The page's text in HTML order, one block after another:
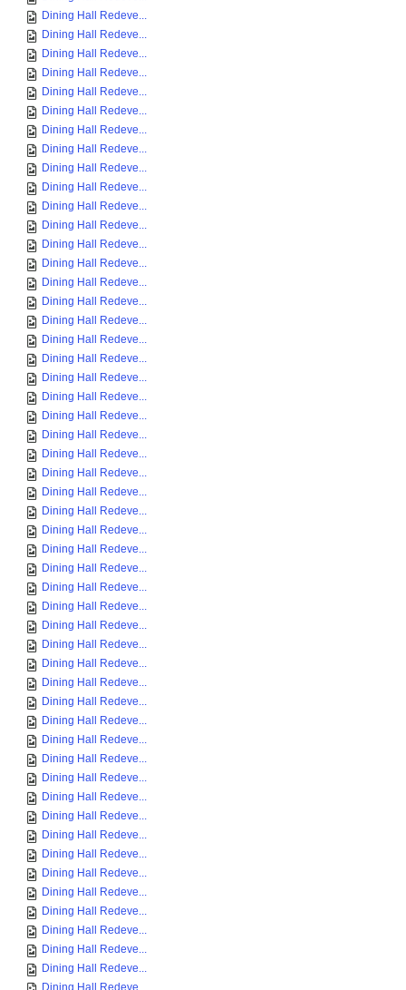
Dining Hall Redeve...
Dining Hall Redeve...
Dining Hall Redeve...
Dining Hall Redeve...
Dining Hall Redeve...
Dining Hall Redeve...
Dining Hall Redeve...
Dining Hall Redeve...
Dining Hall Redeve...
Dining Hall Redeve...
Dining Hall Redeve...
Dining Hall Redeve...
Dining Hall Redeve...
Dining Hall Redeve...
Dining Hall Redeve...
Dining Hall Redeve...
Dining Hall Redeve...
Dining Hall Redeve...
Dining Hall Redeve...
Dining Hall Redeve...
Dining Hall Redeve...
Dining Hall Redeve...
Dining Hall Redeve...
Dining Hall Redeve...
Dining Hall Redeve...
Dining Hall Redeve...
Dining Hall Redeve...
Dining Hall Redeve...
Dining Hall Redeve...
Dining Hall Redeve...
Dining Hall Redeve...
Dining Hall Redeve...
Dining Hall Redeve...
Dining Hall Redeve...
Dining Hall Redeve...
Dining Hall Redeve...
Dining Hall Redeve...
Dining Hall Redeve...
Dining Hall Redeve...
Dining Hall Redeve...
Dining Hall Redeve...
Dining Hall Redeve...
Dining Hall Redeve...
Dining Hall Redeve...
Dining Hall Redeve...
Dining Hall Redeve...
Dining Hall Redeve...
Dining Hall Redeve...
Dining Hall Redeve...
Dining Hall Redeve...
Dining Hall Redeve...
Dining Hall Redeve...